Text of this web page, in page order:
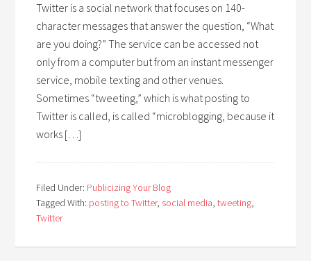
Twitter is a social network that focuses on 140-
character messages that answer the question, “What
are you doing?” The service can be accessed not
only from a computer but from an instant messenger
service, mobile texting and other venues.
Sometimes “tweeting,” which is what posting to
Twitter is called, is called “microblogging, because it
works […]
Filed Under: Publicizing Your Blog
Tagged With: posting to Twitter, social media,tweeting,
Twitter